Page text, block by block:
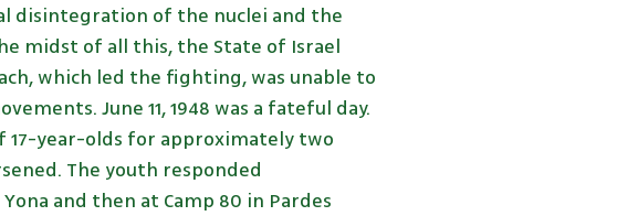
disintegration of the nuclei and the
midst of all this, the State of Israel
which led the fighting, was unable to
June 11, 1948 was a fateful day.
17-year-olds for approximately two
The youth responded
and then at Camp 80 in Pardes